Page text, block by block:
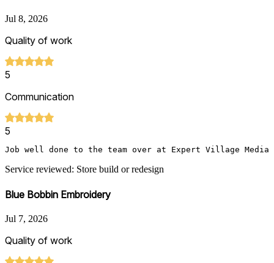
Jul 8, 2026
Quality of work
5
Communication
5
Job well done to the team over at Expert Village Media
Service reviewed: Store build or redesign
Blue Bobbin Embroidery
Jul 7, 2026
Quality of work